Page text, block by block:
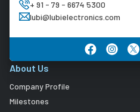
+ 91 - 79 - 6674 5300
lubi@lubielectronics.com
About Us
Company Profile
Milestones